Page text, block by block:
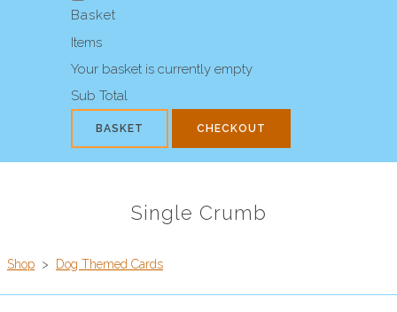
Basket
Items
Your basket is currently empty
Sub Total
BASKET CHECKOUT
Single Crumb
Shop > Dog Themed Cards